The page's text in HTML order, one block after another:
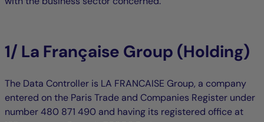
1/ La Française Group (Holding)
The Data Controller is LA FRANCAISE Group, a company
entered on the Paris Trade and Companies Register under
number 480 871 490 and having its registered office at